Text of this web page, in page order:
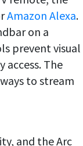
Amazon Alexa.
on a
prevent visual
access. The
to stream
and the Arc